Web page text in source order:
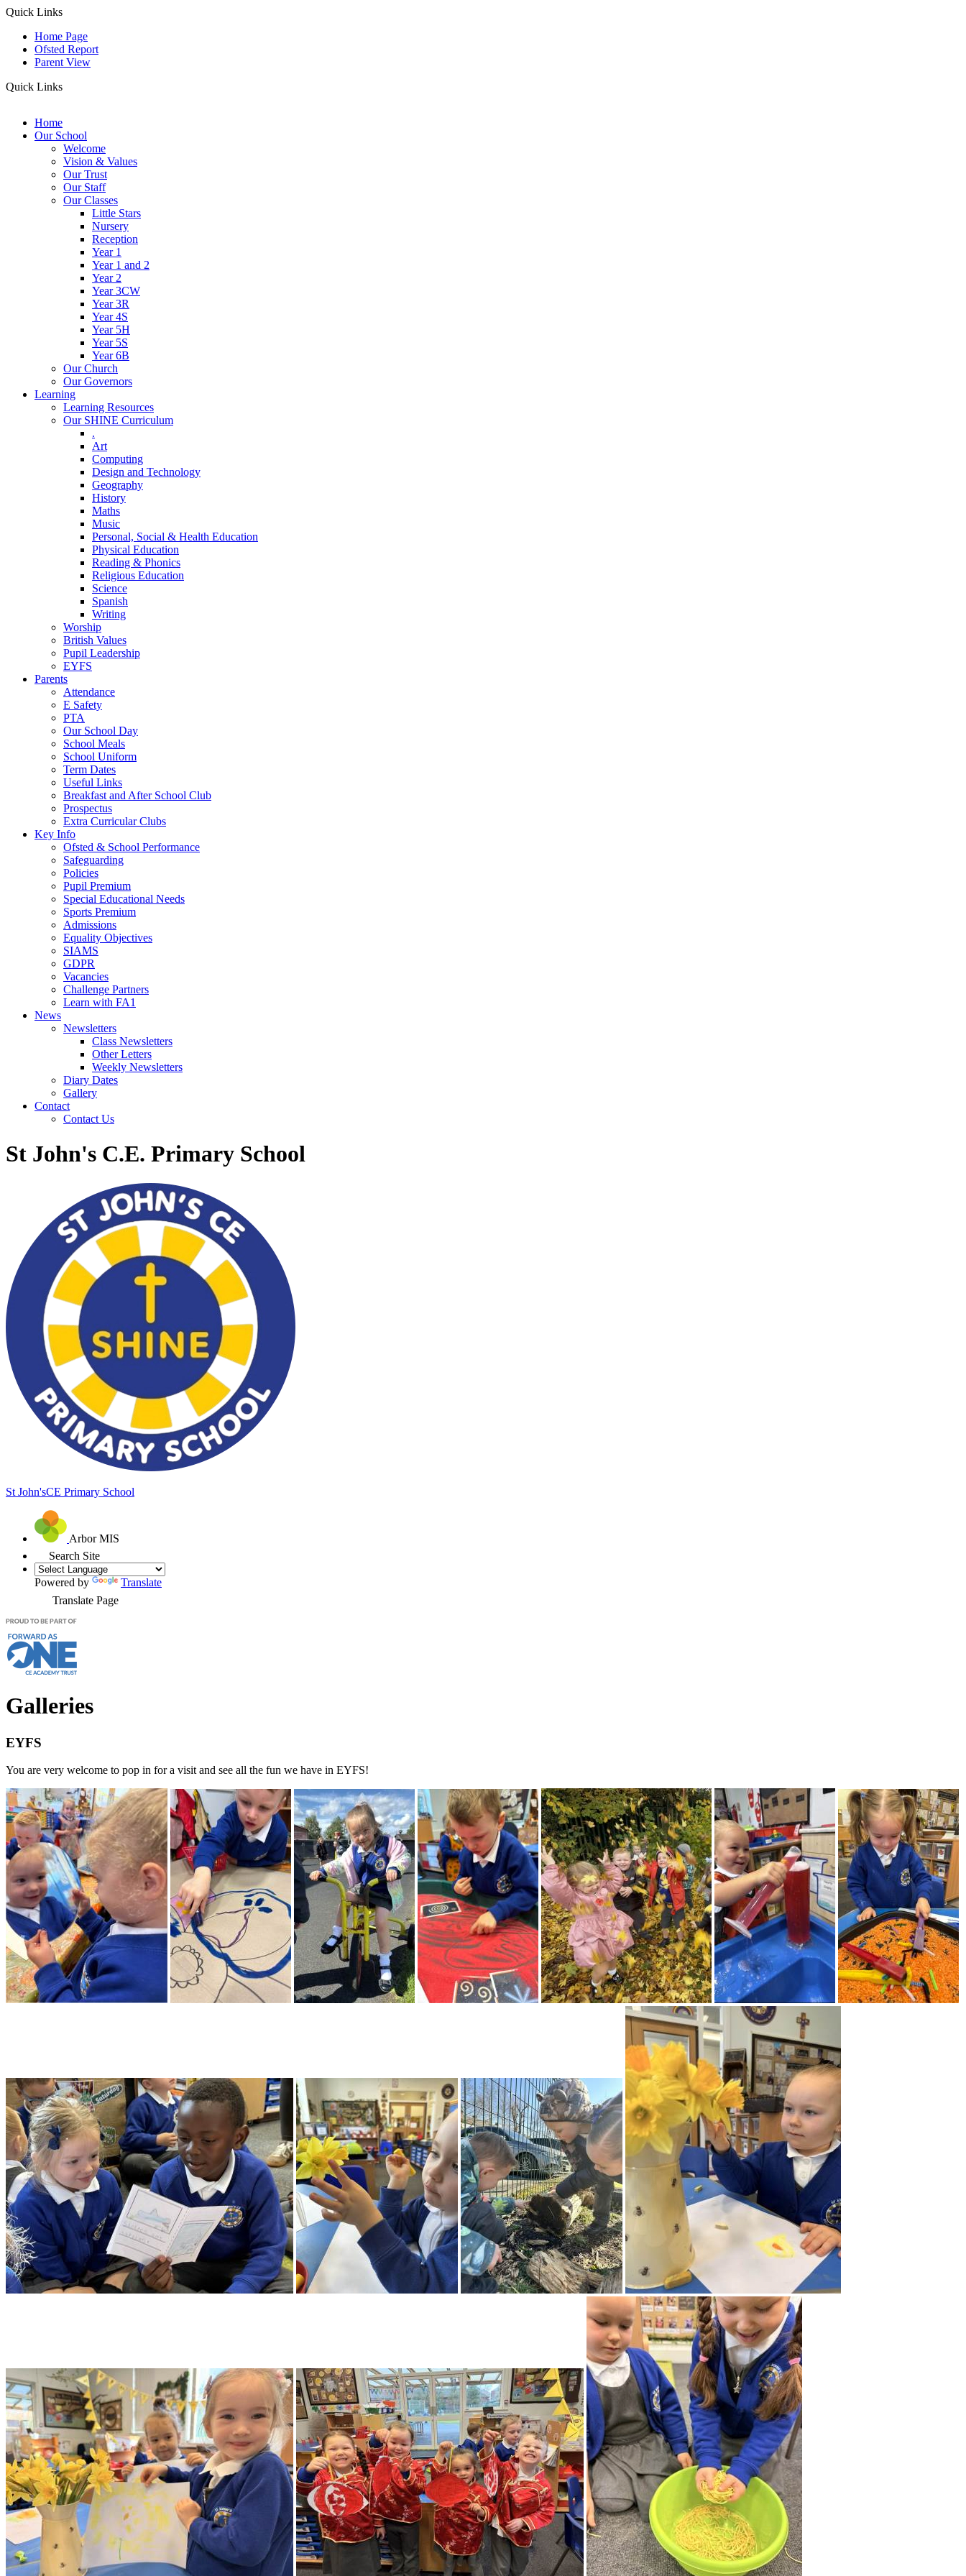
Quick Links
Home Page
Ofsted Report
Parent View
Quick Links
Home
Our School
Welcome
Vision & Values
Our Trust
Our Staff
Our Classes
Little Stars
Nursery
Reception
Year 1
Year 1 and 2
Year 2
Year 3CW
Year 3R
Year 4S
Year 5H
Year 5S
Year 6B
Our Church
Our Governors
Learning
Learning Resources
Our SHINE Curriculum
.
Art
Computing
Design and Technology
Geography
History
Maths
Music
Personal, Social & Health Education
Physical Education
Reading & Phonics
Religious Education
Science
Spanish
Writing
Worship
British Values
Pupil Leadership
EYFS
Parents
Attendance
E Safety
PTA
Our School Day
School Meals
School Uniform
Term Dates
Useful Links
Breakfast and After School Club
Prospectus
Extra Curricular Clubs
Key Info
Ofsted & School Performance
Safeguarding
Policies
Pupil Premium
Special Educational Needs
Sports Premium
Admissions
Equality Objectives
SIAMS
GDPR
Vacancies
Challenge Partners
Learn with FA1
News
Newsletters
Class Newsletters
Other Letters
Weekly Newsletters
Diary Dates
Gallery
Contact
Contact Us
St John's C.E. Primary School
St John'sCE Primary School
Arbor MIS
Search Site
Powered by
Translate
Translate Page
Galleries
EYFS
You are very welcome to pop in for a visit and see all the fun we have in EYFS!